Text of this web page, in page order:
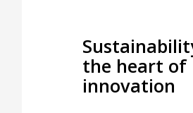
the heart of
innovation